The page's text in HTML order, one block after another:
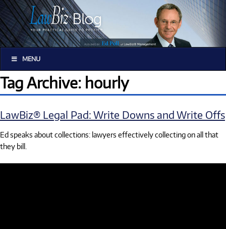
MENU
Tag Archive: hourly
LawBiz® Legal Pad: Write Downs and Write Offs
Ed speaks about collections: lawyers effectively collecting on all that
they bill.